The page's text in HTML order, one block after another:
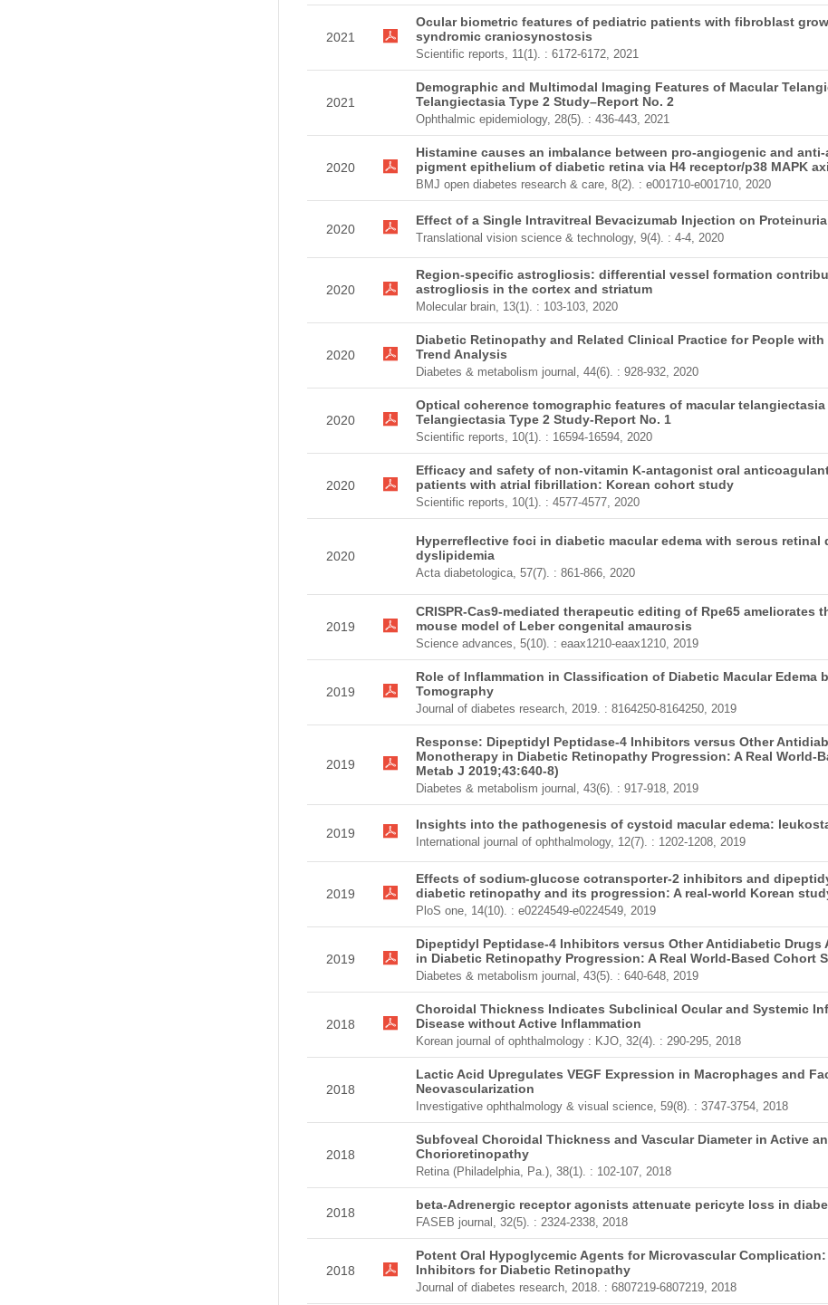
2021
Ocular biometric features of pediatric patients with fibroblast
syndromic craniosynostosis
Scientific reports, 11(1). : 6172-6172, 2021
2021
Demographic and Multimodal Imaging Features of Macular
Telangiectasia Type 2 Study–Report No. 2
Ophthalmic epidemiology, 28(5). : 436-443, 2021
2020
Histamine causes an imbalance between pro-angiogenic and
pigment epithelium of diabetic retina via H4 receptor/p38 MAPK
BMJ open diabetes research & care, 8(2). : e001710-e001710, 2020
2020
Effect of a Single Intravitreal Bevacizumab Injection on
Translational vision science & technology, 9(4). : 4-4, 2020
2020
Region-specific astrogliosis: differential vessel formation
astrogliosis in the cortex and striatum
Molecular brain, 13(1). : 103-103, 2020
2020
Diabetic Retinopathy and Related Clinical Practice for People with
Trend Analysis
Diabetes & metabolism journal, 44(6). : 928-932, 2020
2020
Optical coherence tomographic features of macular
Telangiectasia Type 2 Study-Report No. 1
Scientific reports, 10(1). : 16594-16594, 2020
2020
Efficacy and safety of non-vitamin K-antagonist oral
patients with atrial fibrillation: Korean cohort study
Scientific reports, 10(1). : 4577-4577, 2020
2020
Hyperreflective foci in diabetic macular edema with serous
dyslipidemia
Acta diabetologica, 57(7). : 861-866, 2020
2019
CRISPR-Cas9-mediated therapeutic editing of Rpe65 ameliorates
mouse model of Leber congenital amaurosis
Science advances, 5(10). : eaax1210-eaax1210, 2019
2019
Role of Inflammation in Classification of Diabetic Macular Edema
Tomography
Journal of diabetes research, 2019. : 8164250-8164250, 2019
2019
Response: Dipeptidyl Peptidase-4 Inhibitors versus Other
Monotherapy in Diabetic Retinopathy Progression: A Real World-
Metab J 2019;43:640-8)
Diabetes & metabolism journal, 43(6). : 917-918, 2019
2019
Insights into the pathogenesis of cystoid macular edema:
International journal of ophthalmology, 12(7). : 1202-1208, 2019
2019
Effects of sodium-glucose cotransporter-2 inhibitors and
diabetic retinopathy and its progression: A real-world Korean
PloS one, 14(10). : e0224549-e0224549, 2019
2019
Dipeptidyl Peptidase-4 Inhibitors versus Other Antidiabetic
in Diabetic Retinopathy Progression: A Real World-Based Cohort
Diabetes & metabolism journal, 43(5). : 640-648, 2019
2018
Choroidal Thickness Indicates Subclinical Ocular and Systemic
Disease without Active Inflammation
Korean journal of ophthalmology : KJO, 32(4). : 290-295, 2018
2018
Lactic Acid Upregulates VEGF Expression in Macrophages and
Neovascularization
Investigative ophthalmology & visual science, 59(8). : 3747-3754, 2018
2018
Subfoveal Choroidal Thickness and Vascular Diameter in Active
Chorioretinopathy
Retina (Philadelphia, Pa.), 38(1). : 102-107, 2018
2018
beta-Adrenergic receptor agonists attenuate pericyte loss in
FASEB journal, 32(5). : 2324-2338, 2018
2018
Potent Oral Hypoglycemic Agents for Microvascular
Inhibitors for Diabetic Retinopathy
Journal of diabetes research, 2018. : 6807219-6807219, 2018